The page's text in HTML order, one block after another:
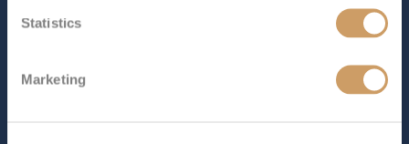
Statistics
Marketing